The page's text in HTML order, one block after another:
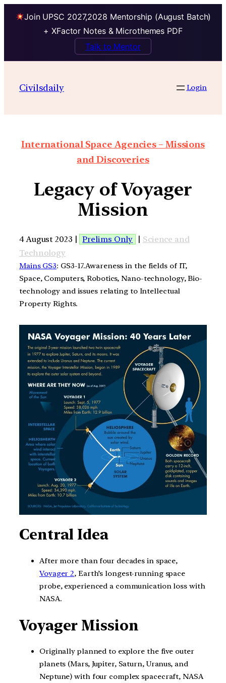
Join UPSC 2027,2028 Mentorship (August Batch)
+ XFactor Notes & Microthemes PDF
Talk to Mentor
Civilsdaily Login
International Space Agencies – Missions
and Discoveries
Legacy of Voyager
Mission
4 August 2023 | Prelims Only | Science and
Technology
Mains GS3: GS3-17.Awareness in the fields of IT,
Space, Computers, Robotics, Nano-technology, Bio-
technology and issues relating to Intellectual
Property Rights.
Central Idea
After more than four decades in space,
Voyager 2, Earth’s longest-running space
probe, experienced a communication loss with
NASA.
Voyager Mission
Originally planned to explore the five outer
planets (Mars, Jupiter, Saturn, Uranus, and
Neptune) with four complex spacecraft, NASA